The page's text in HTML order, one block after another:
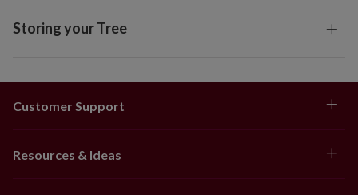
Storing your Tree
Customer Support
Resources & Ideas